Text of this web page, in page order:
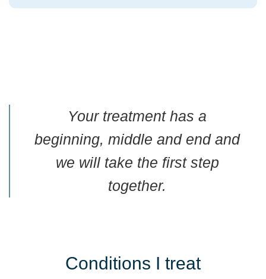
Your treatment has a
beginning, middle and end and
we will take the first step
together.
Conditions I treat